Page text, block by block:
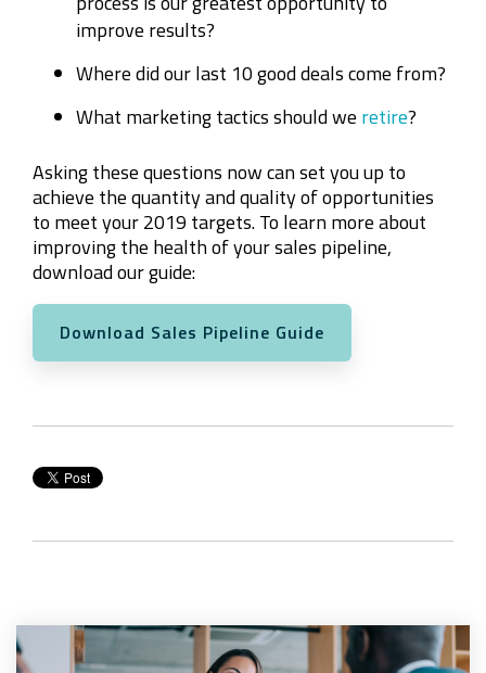
improve results?
Where did our last 10 good deals come from?
What marketing tactics should we retire?
Asking these questions now can set you up to
achieve the quantity and quality of opportunities
to meet your 2019 targets. To learn more about
improving the health of your sales pipeline,
download our guide:
Download Sales Pipeline Guide